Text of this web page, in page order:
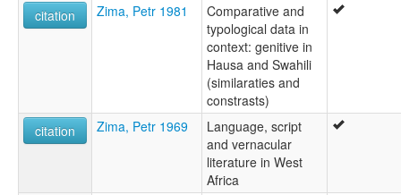
citation
Zima, Petr 1981
Comparative and
typological data in
context: genitive in
Hausa and Swahili
(similaraties and
constrasts)
citation
Zima, Petr 1969
Language, script
and vernacular
literature in West
Africa